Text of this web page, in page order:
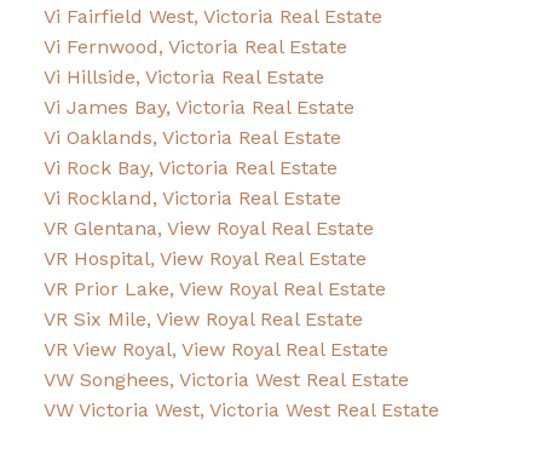
Vi Fairfield West, Victoria Real Estate
Vi Fernwood, Victoria Real Estate
Vi Hillside, Victoria Real Estate
Vi James Bay, Victoria Real Estate
Vi Oaklands, Victoria Real Estate
Vi Rock Bay, Victoria Real Estate
Vi Rockland, Victoria Real Estate
VR Glentana, View Royal Real Estate
VR Hospital, View Royal Real Estate
VR Prior Lake, View Royal Real Estate
VR Six Mile, View Royal Real Estate
VR View Royal, View Royal Real Estate
VW Songhees, Victoria West Real Estate
VW Victoria West, Victoria West Real Estate